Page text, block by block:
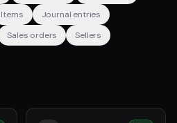
Items
Journal entries
Sales orders
Sellers